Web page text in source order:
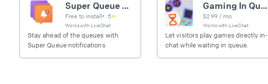
Super Queue notifications
Free to install• 5★
Works with LiveChat
Stay ahead of the queues with
Super Queue notifications
Gaming In Queue
$2.99 / mo
Works with LiveChat
Let visitors play games directly in-
chat while waiting in queue.